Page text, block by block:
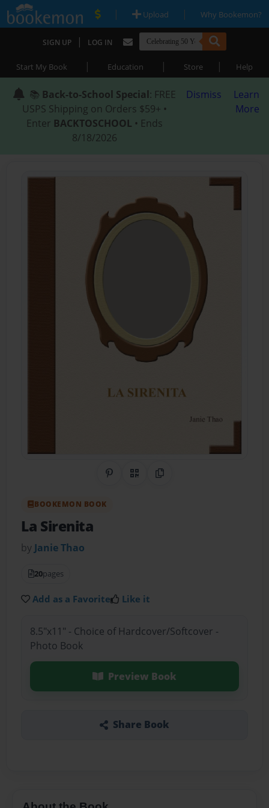
| Upload | Why Bookemon?
SIGN UP | LOG IN
Start My Book | Education | Store | Help
📚 Back-to-School Special: FREE
USPS Shipping on Orders $59+ •
Enter BACKTOSCHOOL • Ends
8/18/2026
Dismiss
Learn
More
Share on Pinterest
QR CodeCopy Link
BOOKEMON BOOK
La Sirenita
by Janie Thao
20pages
Add as a Favorite Like it
8.5"x11" - Choice of Hardcover/Softcover -
Photo Book
Preview Book
Share Book